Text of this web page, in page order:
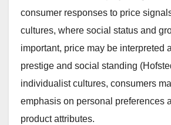
consumer responses to price
cultures, where social status and
important, price may be interpreted
prestige and social standing
individualist cultures, consumers
emphasis on personal preferences
product attributes.